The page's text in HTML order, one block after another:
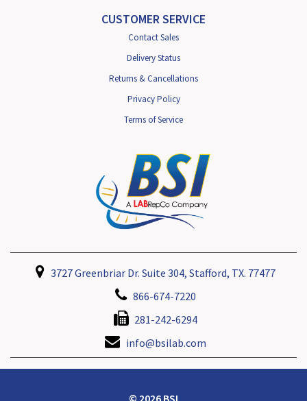
CUSTOMER SERVICE
Contact Sales
Delivery Status
Returns & Cancellations
Privacy Policy
Terms of Service
3727 Greenbriar Dr. Suite 304, Stafford, TX. 77477
866-674-7220
281-242-6294
info@bsilab.com
© 2026 BSI